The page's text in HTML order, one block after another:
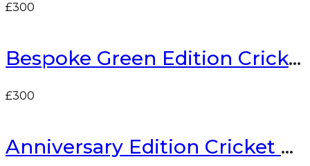
£300
Bespoke Green Edition Cricket Bat
£300
Anniversary Edition Cricket Bat